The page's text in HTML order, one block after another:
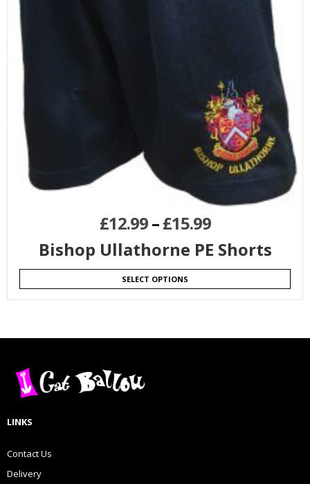
£12.99–£15.99
Bishop Ullathorne PE Shorts
SELECT OPTIONS
LINKS
Contact Us
Delivery